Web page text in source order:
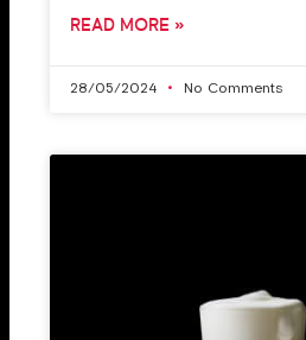
READ MORE »
28/05/2024 No Comments